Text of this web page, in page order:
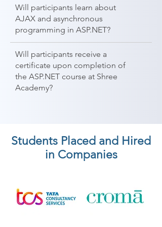
Will participants learn about
AJAX and asynchronous
programming in ASP.NET?
Will participants receive a
certificate upon completion of
the ASP.NET course at Shree
Academy?
Students Placed and Hired
in Companies